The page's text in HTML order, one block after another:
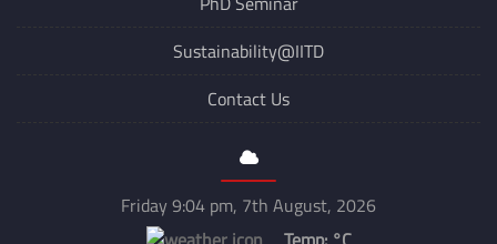
Sustainability@IITD
Contact Us
Friday 9:04 pm, 7th August, 2026